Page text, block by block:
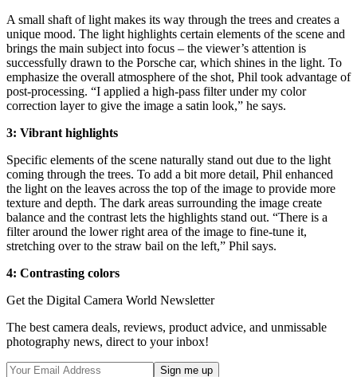
A small shaft of light makes its way through the trees and creates a
unique mood. The light highlights certain elements of the scene and
brings the main subject into focus – the viewer’s attention is
successfully drawn to the Porsche car, which shines in the light. To
emphasize the overall atmosphere of the shot, Phil took advantage of
post-processing. “I applied a high-pass filter under my color
correction layer to give the image a satin look,” he says.
3: Vibrant highlights
Specific elements of the scene naturally stand out due to the light
coming through the trees. To add a bit more detail, Phil enhanced
the light on the leaves across the top of the image to provide more
texture and depth. The dark areas surrounding the image create
balance and the contrast lets the highlights stand out. “There is a
filter around the lower right area of the image to fine-tune it,
stretching over to the straw bail on the left,” Phil says.
4: Contrasting colors
Get the Digital Camera World Newsletter
The best camera deals, reviews, product advice, and unmissable
photography news, direct to your inbox!